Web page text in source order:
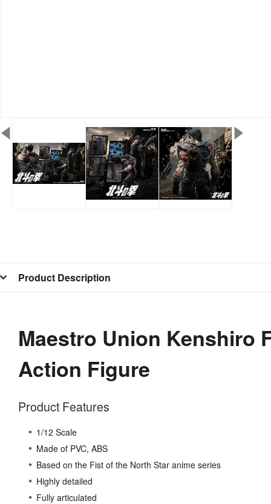
Product Description
Maestro Union Kenshiro
Action Figure
Product Features
1/12 Scale
Made of PVC, ABS
Based on the Fist of the North Star anime series
Highly detailed
Fully articulated